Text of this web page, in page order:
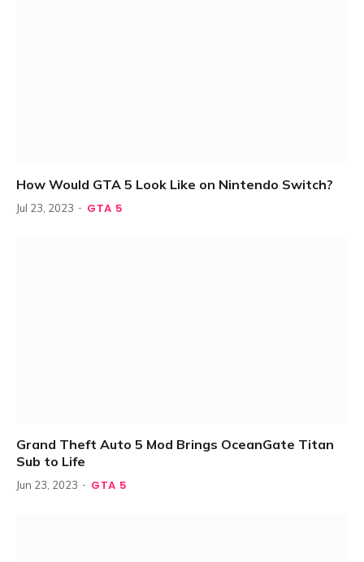
How Would GTA 5 Look Like on Nintendo Switch?
Jul 23, 2023 GTA 5
Grand Theft Auto 5 Mod Brings OceanGate Titan
Sub to Life
Jun 23, 2023 GTA 5